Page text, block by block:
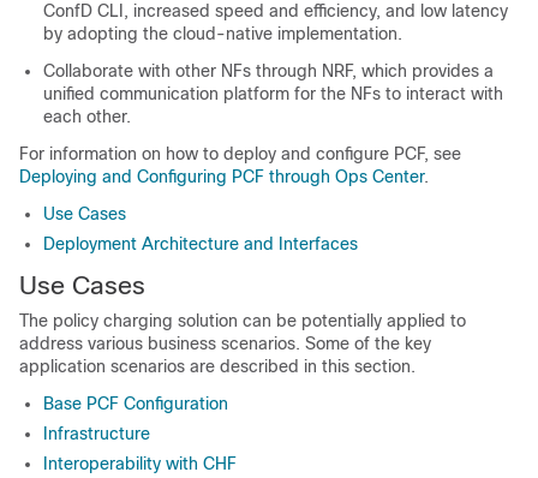
ConfD CLI, increased speed and efficiency, and low latency
by adopting the cloud-native implementation.
Collaborate with other NFs through NRF, which provides a
unified communication platform for the NFs to interact with
each other.
For information on how to deploy and configure PCF, see
Deploying and Configuring PCF through Ops Center.
Use Cases
Deployment Architecture and Interfaces
Use Cases
The policy charging solution can be potentially applied to
address various business scenarios. Some of the key
application scenarios are described in this section.
Base PCF Configuration
Infrastructure
Interoperability with CHF